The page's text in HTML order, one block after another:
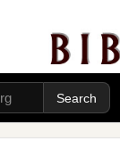
Israel.
And he
a Judah and
3Now theLord